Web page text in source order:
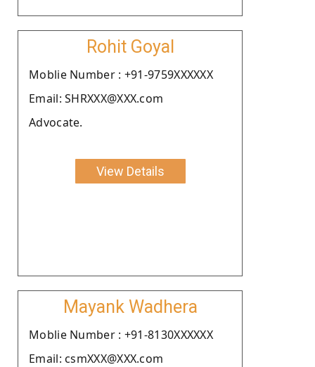
Rohit Goyal
Moblie Number : +91-9759XXXXXX
Email: SHRXXX@XXX.com
Advocate.
View Details
Mayank Wadhera
Moblie Number : +91-8130XXXXXX
Email: csmXXX@XXX.com